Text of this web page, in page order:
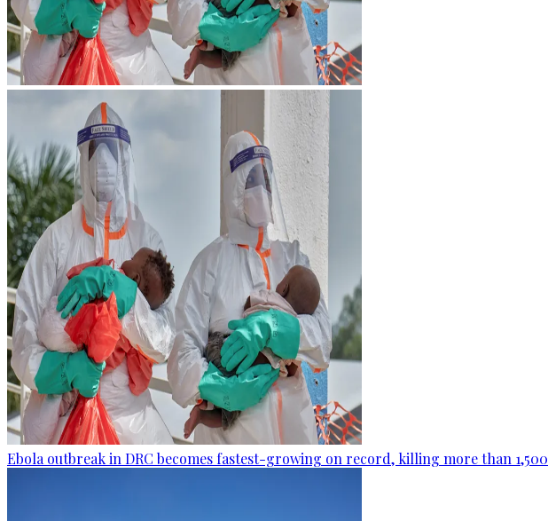
Ebola outbreak in DRC becomes fastest-growing on record, killing more than 1,500